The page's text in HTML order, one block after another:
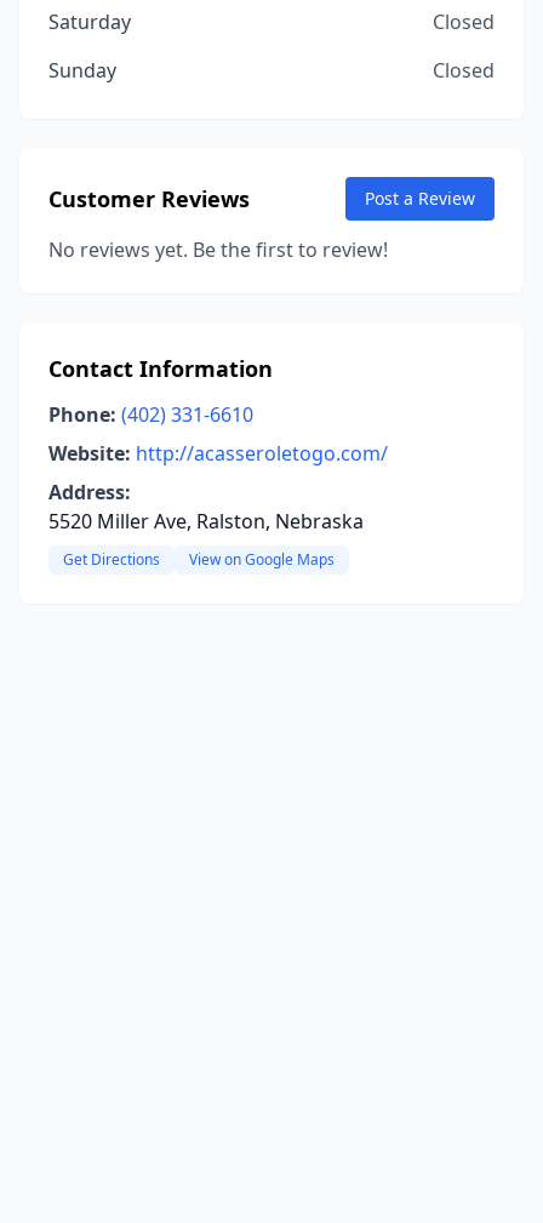
Saturday
Closed
Sunday
Closed
Customer Reviews Post a Review
No reviews yet. Be the first to review!
Contact Information
Phone: (402) 331-6610
Website: http://acasseroletogo.com/
Address:
5520 Miller Ave, Ralston, Nebraska
Get Directions View on Google Maps